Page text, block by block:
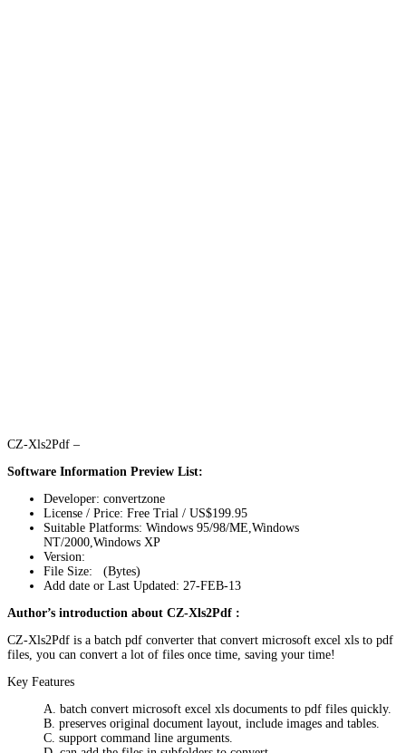
CZ-Xls2Pdf –
Software Information Preview List:
Developer: convertzone
License / Price: Free Trial / US$199.95
Suitable Platforms: Windows 95/98/ME,Windows
NT/2000,Windows XP
Version:
File Size: (Bytes)
Add date or Last Updated: 27-FEB-13
Author’s introduction about CZ-Xls2Pdf :
CZ-Xls2Pdf is a batch pdf converter that convert microsoft excel xls to pdf
files, you can convert a lot of files once time, saving your time!
Key Features
A. batch convert microsoft excel xls documents to pdf files quickly.
B. preserves original document layout, include images and tables.
C. support command line arguments.